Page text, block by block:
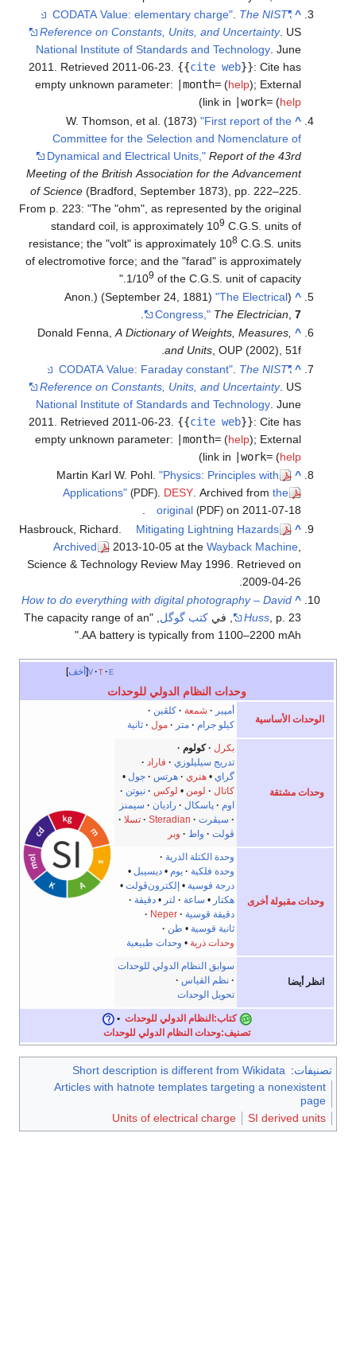
^
"CODATA Value: elementary charge"
. The NIST
Reference on Constants, Units, and Uncertainty. US
National Institute of Standards and Technology. June
2011. Retrieved2011-06-23. {{cite web}}:Cite has
empty unknown parameter:
|month= (help); External
link in
|work= (help
)
^
W. Thomson, et al. (1873)"First report of the
Committee for the Selection and Nomenclature of
Dynamical and Electrical Units," Report of the 43rd
Meeting of the British Association for the Advancement
of Science (Bradford, September 1873), pp. 222–225.
From p. 223: "The "ohm", as represented by the original
standard coil, is approximately 109 C.G.S. units of
resistance; the "volt" is approximately 108 C.G.S. units
of electromotive force; and the "farad" is approximately
1/109 of the C.G.S. unit of capacity."
^
(Anon.) (September 24, 1881)
"The Electrical
Congress," The Electrician ,7
^
Donald Fenna,A Dictionary of Weights, Measures,
and Units, OUP (2002), 51f.
^
"CODATA Value: Faraday constant"
The NIST
Reference on Constants, Units, and Uncertainty. US
National Institute of Standards and Technology . June
2011
. Retrieved 2011-06-23 {{cite web}}:Cite has
empty unknown parameter:
|month= (help); External
link in
|work= (help
)
^
Martin Karl W. Pohl."Physics: Principles with
Applications" (PDF). DESY. Archived fromthe
original (PDF) on 2011-07-18.
^
Hasbrouck, Richard.
Mitigating Lightning Hazards
Archived
2013-10-05 at theWayback Machine
Science & Technology Review May 1996. Retrieved on
2009-04-26.
^
How to do everything with digital photography – David
Huss , p. 23, في كتب گوگل
, "The capacity range of an
AA battery is typically from 1100–2200 mAh."
أخف v t e
وحدات النظام الدولي للوحدات
الوحدات الأساسية
أمپير شمعة
كلڤين
كيلو جرام
متر مول ثانية
وحدات مشتقة
بكرل
كولوم
تدريج سيليلوزي
فاراد
گراي •هنري هرتس جول •
كاتال
لومن • لوكس
نيوتن
اوم
پاسكال راديان
سيمنز
سيڤرت
Steradian
تسلا
ڤولت
واط وبر
وحدات مقبولة أخرى
وحدة الكتلة الذرية
وحدة فلكية
يوم •ديسيبل •
درجة قوسية •إلكترون‌ڤولت •
هكتار • ساعة لتر •دقيقة
دقيقة قوسية
Neper
ثانية قوسية • طن
وحدات ذرية • وحدات طبيعية
انظر أيضا
سوابق النظام الدولي للوحدات
نظم القياس
تحويل الوحدات
كتاب:النظام الدولي للوحدات •
تصنيف:وحدات النظام الدولي للوحدات
تصنيفات:
Short description is different from Wikidata
Articles with hatnote templates targeting a nonexistent
page
SI derived units
Units of electrical charge